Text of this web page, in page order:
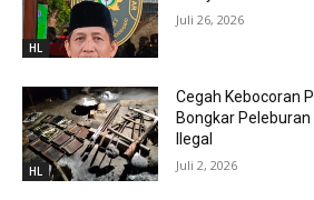
HL
Juli 26, 2026
HL
Cegah Kebocoran
Bongkar
Ilegal
Juli 2, 2026